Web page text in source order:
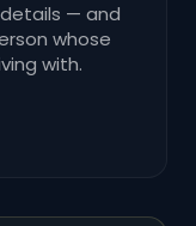
— and
whose
with.